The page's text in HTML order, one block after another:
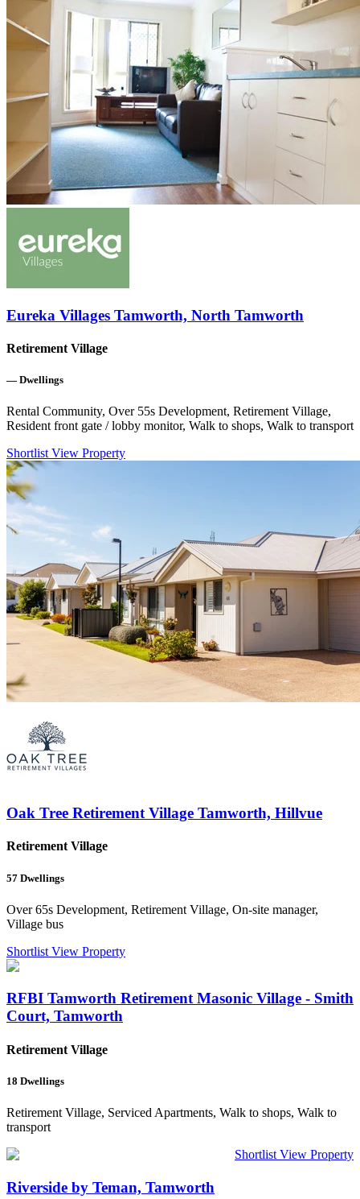
Eureka Villages Tamworth, North Tamworth
Retirement Village
— Dwellings
Rental Community, Over 55s Development, Retirement Village,
Resident front gate / lobby monitor, Walk to shops, Walk to transport
Shortlist View Property
Oak Tree Retirement Village Tamworth, Hillvue
Retirement Village
57 Dwellings
Over 65s Development, Retirement Village, On-site manager,
Village bus
Shortlist View Property
RFBI Tamworth Retirement Masonic Village - Smith
Court, Tamworth
Retirement Village
18 Dwellings
Retirement Village, Serviced Apartments, Walk to shops, Walk to
transport
Shortlist View Property
Riverside by Teman, Tamworth